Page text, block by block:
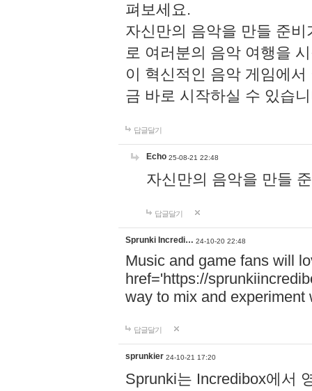
펴보세요.
자신만의 음악을 만들 준
로 여러분의 음악 여행을
이 혁신적인 음악 게임에
금 바로 시작하실 수 있습
답글달기
Echo 25-08-21 22:48
자신만의 음악을 만들
답글달기
Sprunki Incredi… 24-10-20 22:48
Music and game fans will
href='https://
way to mix and experiment
답글달기
sprunkier 24-10-21 17:20
Sprunki는 Incredibox에서